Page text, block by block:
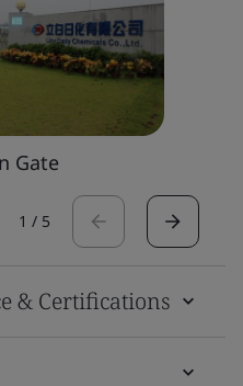
Gate
1 / 5
& Certifications